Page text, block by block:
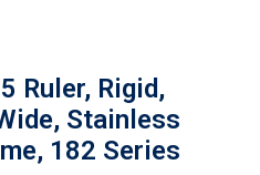
Ruler, Rigid,
Stainless
182 Series